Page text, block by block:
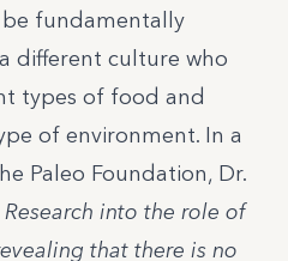
fundamentally
different culture who
types of food and
of environment. In a
Paleo Foundation, Dr.
Research into the role of
that there is no